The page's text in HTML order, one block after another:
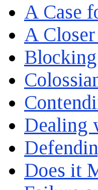
A Case
A
Dealing
Does it